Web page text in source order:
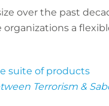
over the past
a
suite of products
Terrorism &